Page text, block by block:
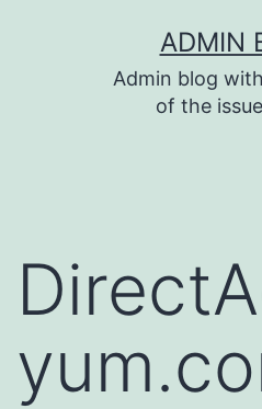
ADMIN
Admin blog
of the